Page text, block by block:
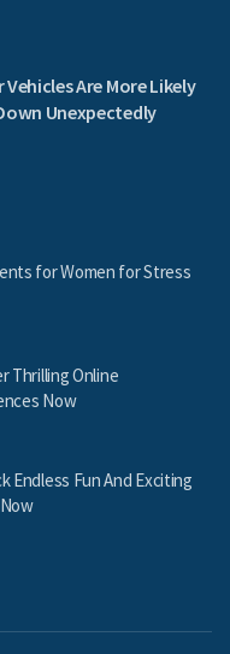
Vehicles Are More Likely
Unexpectedly
for Women for Stress
Thrilling Online
Now
Endless Fun And Exciting